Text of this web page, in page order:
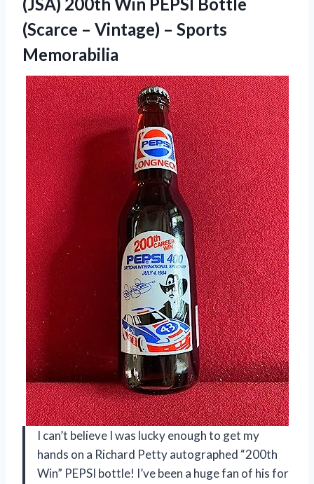
(JSA) 200th Win PEPSI Bottle
(Scarce – Vintage) – Sports
Memorabilia
I can’t believe I was lucky enough to get my
hands on a Richard Petty autographed “200th
Win” PEPSI bottle! I’ve been a huge fan of his for